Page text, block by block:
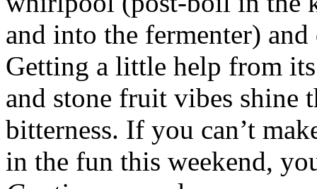
and into the fermenter)
Getting a little help from
and stone fruit vibes shine
bitterness. If you can’t
in the fun this weekend,